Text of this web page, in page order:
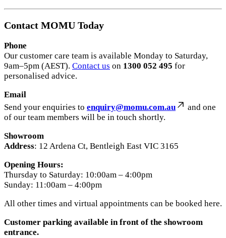
Contact MOMU Today
Phone
Our customer care team is available Monday to Saturday,
9am–5pm (AEST). Contact us on 1300 052 495 for
personalised advice.
Email
Send your enquiries to enquiry@momu.com.au
and one
of our team members will be in touch shortly.
Showroom
Address: 12 Ardena Ct, Bentleigh East VIC 3165
Opening Hours:
Thursday to Saturday: 10:00am – 4:00pm
Sunday: 11:00am – 4:00pm
All other times and virtual appointments can be booked here.
Customer parking available in front of the showroom
entrance.